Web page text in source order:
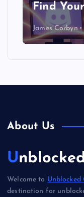
Find
James Corbyn
About Us
Welcome to Unblocked
destination for